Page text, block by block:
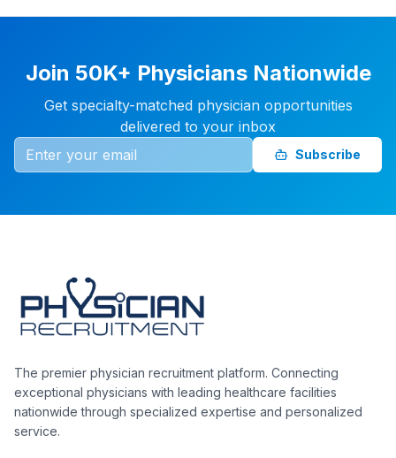
Join 50K+ Physicians Nationwide
Get specialty-matched physician opportunities
delivered to your inbox
Subscribe
The premier physician recruitment platform. Connecting
exceptional physicians with leading healthcare facilities
nationwide through specialized expertise and personalized
service.